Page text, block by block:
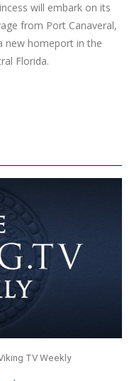
will embark on its
from Port Canaveral,
new homeport in the
Florida.
TV Weekly